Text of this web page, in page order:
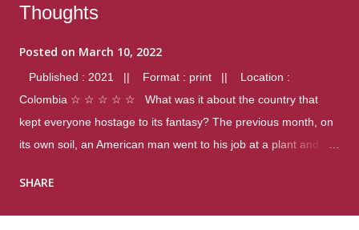
Thoughts
Posted on March 10, 2022
Published : 2021 || Format : print || Location :
Colombia ☆ ☆ ☆ ☆ ☆ What was it about the country that
kept everyone hostage to its fantasy? The previous month, on
its own soil, an American man went to his job at a plant and
were four different school shootings. A nation at war with itself,
SHARE